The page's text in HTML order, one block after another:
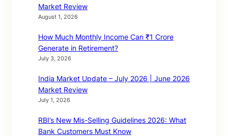
Market Review
August 1, 2026
How Much Monthly Income Can ₹1 Crore
Generate in Retirement?
July 3, 2026
India Market Update – July 2026 | June 2026
Market Review
July 1, 2026
RBI’s New Mis-Selling Guidelines 2026: What
Bank Customers Must Know